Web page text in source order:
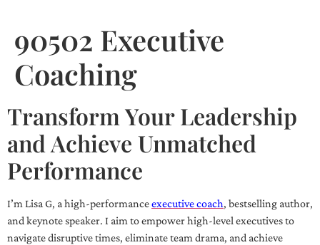
90502 Executive
Coaching
Transform Your Leadership
and Achieve Unmatched
Performance
I’m Lisa G, a high-performanceexecutive coach, bestselling author,
and keynote speaker. I aim to empower high-level executives to
navigate disruptive times, eliminate team drama, and achieve